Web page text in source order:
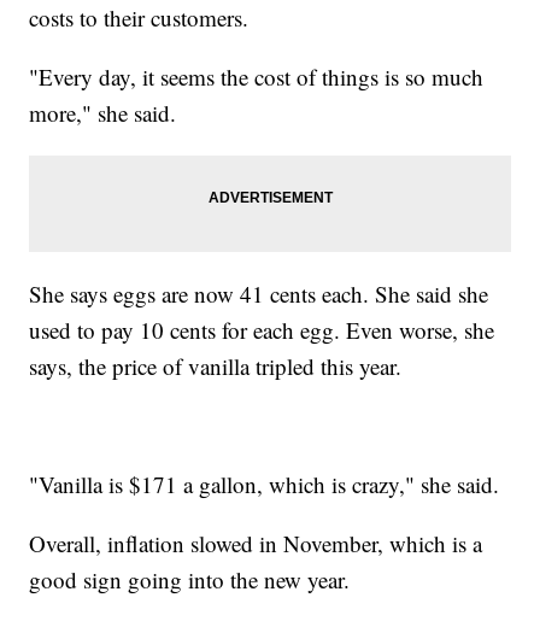
costs to their customers.
"Every day, it seems the cost of things is so much
more," she said.
She says eggs are now 41 cents each. She said she
used to pay 10 cents for each egg. Even worse, she
says, the price of vanilla tripled this year.
"Vanilla is $171 a gallon, which is crazy," she said.
Overall, inflation slowed in November, which is a
good sign going into the new year.